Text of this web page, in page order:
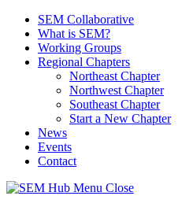
SEM Collaborative
What is SEM?
Working Groups
Regional Chapters
Northeast Chapter
Northwest Chapter
Southeast Chapter
Start a New Chapter
News
Events
Contact
Menu Close